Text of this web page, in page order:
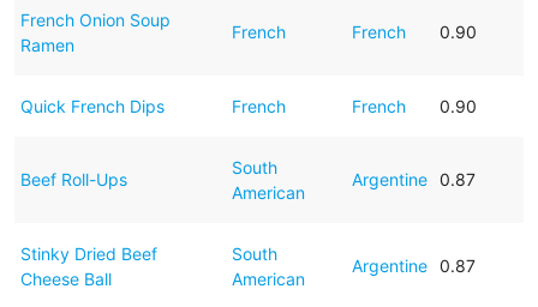
French Onion Soup
Ramen
French French 0.90
Quick French Dips French French 0.90
Beef Roll-Ups
South
American
Argentine 0.87
Stinky Dried Beef
Cheese Ball
South
American
Argentine 0.87